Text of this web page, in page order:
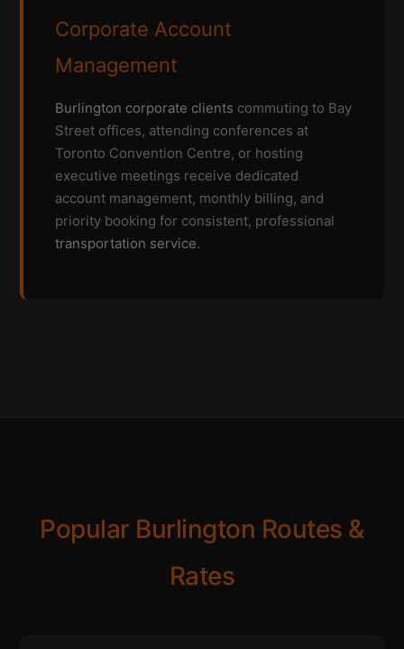
Corporate Account
Management
Burlington corporate clients commuting to Bay
Street offices, attending conferences at
Toronto Convention Centre, or hosting
executive meetings receive dedicated
account management, monthly billing, and
priority booking for consistent, professional
transportation service.
Popular Burlington Routes &
Rates